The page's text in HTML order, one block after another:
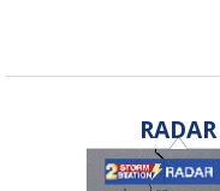
RADAR